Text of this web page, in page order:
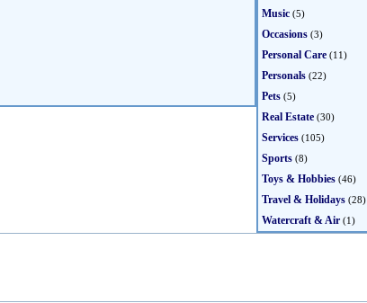
Music (5)
Occasions (3)
Personal Care (11)
Personals (22)
Pets (5)
Real Estate (30)
Services (105)
Sports (8)
Toys & Hobbies (46)
Travel & Holidays (28)
Watercraft & Air (1)